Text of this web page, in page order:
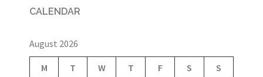
CALENDAR
August 2026
M T W T F S S